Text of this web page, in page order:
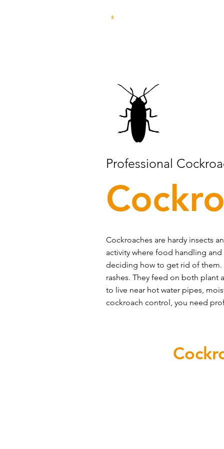
Professional
Cockroaches are hardy insects
activity where food handling
deciding how to get rid of them.
rashes. They feed on both plant
to live near hot water pipes,
cockroach control, you need